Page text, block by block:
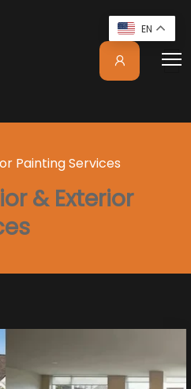
Painting Services
& Exterior
EN